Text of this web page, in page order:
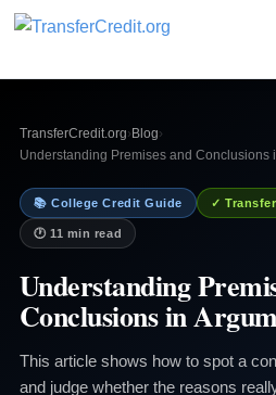
TransferCredit.org› Blog›
Understanding Premises and Conclusions
📚 College Credit Guide ✓
🕐 11 min read
Understanding
Conclusions in
This article shows how to spot a
and judge whether the reasons